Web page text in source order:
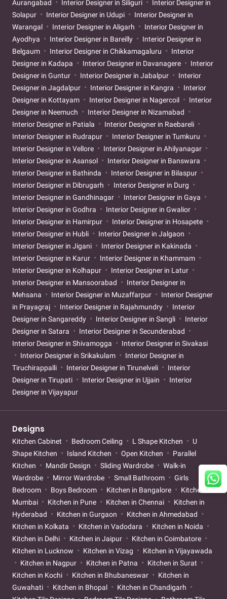
Aurangabad
Interior Designer in Siliguri
Interior Designer in
Solapur
Interior Designer in Udupi
Interior Designer in
Warangal
Interior Designer in Aligarh
Interior Designer in
Ayodhya
Interior Designer in Bareilly
Interior Designer in
Belgaum
Interior Designer in Chikkamagaluru
Interior
Designer in Kadapa
Interior Designer in Davanagere
Interior
Designer in Guntur
Interior Designer in Jabalpur
Interior
Designer in Jagdalpur
Interior Designer in Kangra
Interior
Designer in Kottayam
Interior Designer in Nagercoil
Interior
Designer in Neemuch
Interior Designer in Nizamabad
Interior Designer in Patiala
Interior Designer in Raebareli
Interior Designer in Rudrapur
Interior Designer in Tumkuru
Interior Designer in Vellore
Interior Designer in Ahilyanagar
Interior Designer in Asansol
Interior Designer in Banswara
Interior Designer in Bathinda
Interior Designer in Bilaspur
Interior Designer in Dibrugarh
Interior Designer in Durg
Interior Designer in Gandhinagar
Interior Designer in Gaya
Interior Designer in Godhra
Interior Designer in Gwalior
Interior Designer in Hamirpur
Interior Designer in Hosapete
Interior Designer in Hubli
Interior Designer in Jalgaon
Interior Designer in Jigani
Interior Designer in Kakinada
Interior Designer in Karur
Interior Designer in Khammam
Interior Designer in Kolhapur
Interior Designer in Latur
Interior Designer in Mansoorabad
Interior Designer in
Mehsana
Interior Designer in Muzaffarpur
Interior Designer
in Prayagraj
Interior Designer in Rajahmundry
Interior
Designer in Sangareddy
Interior Designer in Sangli
Interior
Designer in Satara
Interior Designer in Secunderabad
Interior Designer in Shivamogga
Interior Designer in Sivakasi
Interior Designer in Srikakulam
Interior Designer in
Tiruchirappalli
Interior Designer in Tirunelveli
Interior
Designer in Tirupati
Interior Designer in Ujjain
Interior
Designer in Vijayapur
Designs
Kitchen Cabinet Bedroom Ceiling L Shape Kitchen
U
Shape Kitchen
Island Kitchen Open Kitchen
Parallel
Kitchen
Mandir Design Sliding Wardrobe
Walk-in
Wardrobe
Mirror Wardrobe Small Bathroom
Girls
Bedroom
Boys Bedroom Kitchen in Bangalore
Kitchen in
Mumbai
Kitchen in Pune Kitchen in Chennai
Kitchen in
Hyderabad
Kitchen in Gurgaon
Kitchen in Ahmedabad
Kitchen in Kolkata
Kitchen in Vadodara
Kitchen in Noida
Kitchen in Delhi
Kitchen in Jaipur
Kitchen in Coimbatore
Kitchen in Lucknow
Kitchen in Vizag
Kitchen in Vijayawada
Kitchen in Nagpur
Kitchen in Patna
Kitchen in Surat
Kitchen in Kochi
Kitchen in Bhubaneswar
Kitchen in
Guwahati
Kitchen in Bhopal
Kitchen in Chandigarh